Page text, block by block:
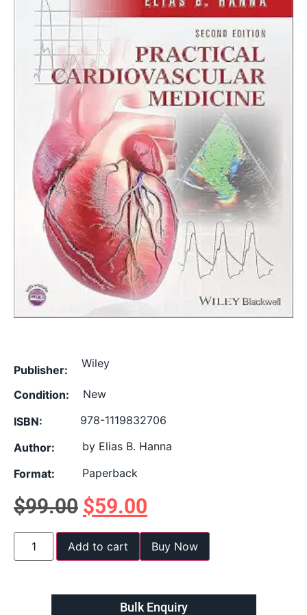
Publisher: Wiley
Condition: New
ISBN: 978-1119832706
Author: by Elias B. Hanna
Format: Paperback
$99.00 $59.00
Add to cart Buy Now
Bulk Enquiry